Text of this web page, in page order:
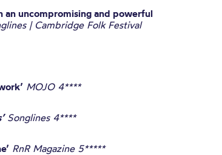
an uncompromising and powerful
| Cambridge Folk Festival
MOJO 4****
Songlines 4****
RnR Magazine 5*****